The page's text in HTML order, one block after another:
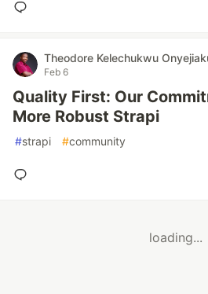
Theodore Kelechukwu
Feb 6
Quality First: Our
More Robust Strapi
#strapi #community
loading...